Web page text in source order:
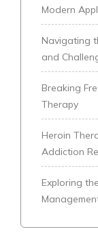
Modern
Navigating
and
Breaking
Therapy
Heroin
Addiction
Exploring